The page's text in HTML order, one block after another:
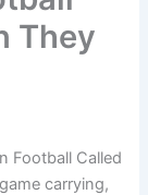
They
Football Called
carrying,